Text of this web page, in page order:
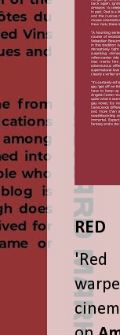
RED
'Red